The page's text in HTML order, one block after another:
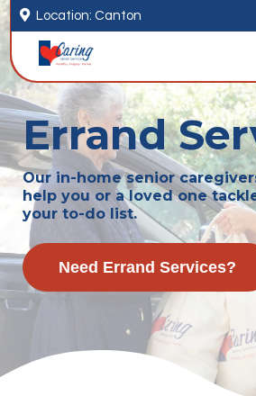
 Location: Canton
Errand
Our in-home senior
help you or a loved one
your to-do list.
Need Errand Services?